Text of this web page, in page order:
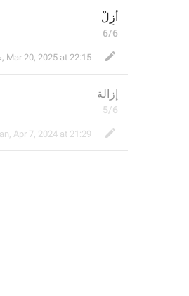
أَزِلْ
6/6
, Mar 20, 2025 at 22:15
إزالة
5/6
, Apr 7, 2024 at 21:29